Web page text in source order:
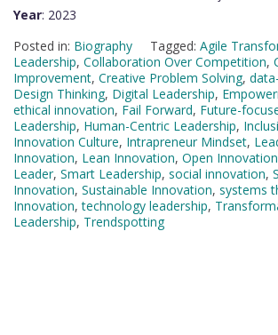
Year: 2023
Posted in: Biography Tagged: Agile
Leadership, Collaboration Over Competition,
Improvement, Creative Problem Solving,
Design Thinking, Digital Leadership,
ethical innovation, Fail Forward, Future-
Leadership, Human-Centric Leadership,
Innovation Culture, Intrapreneur Mindset,
Innovation, Lean Innovation, Open Innovation
Leader, Smart Leadership, social innovation,
Innovation, Sustainable Innovation, systems
Innovation,technology leadership,
Leadership, Trendspotting